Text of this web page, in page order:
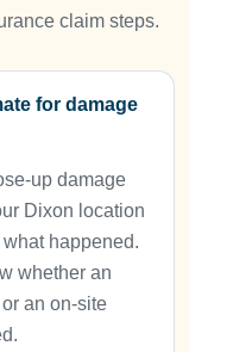
claim steps.
for damage
up damage
Dixon location
happened.
whether an
an on-site